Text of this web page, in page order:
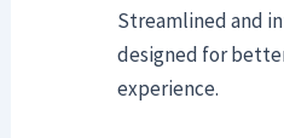
Streamlined and
designed for
experience.